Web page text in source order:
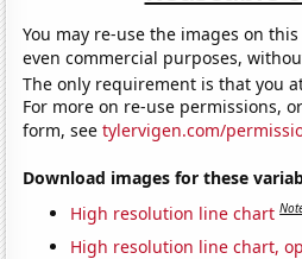
You may re-use the images on
even commercial purposes,
The only requirement is that you
For more on re-use permissions,
form, seetylervigen.com/
Download images for these
High resolution line chart
High resolution line chart,